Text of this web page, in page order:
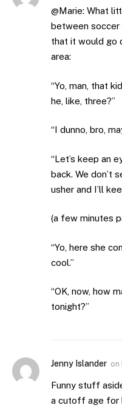
@Marie: What
between soccer
that it would go
area:
“Yo, man, that
he, like, three?”
“I dunno, bro,
“Let’s keep an
back. We don’t
usher and I’ll
(a few minutes
“Yo, here she
cool.”
“OK, now, how
tonight?”
Jenny Islander on
Funny stuff
a cutoff age for